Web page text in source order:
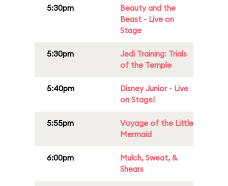
5:30pm
Beauty and the
Beast - Live on
Stage
5:30pm
Jedi Training: Trials
of the Temple
5:40pm
Disney Junior - Live
on Stage!
5:55pm
Voyage of the Little
Mermaid
6:00pm
Mulch, Sweat, &
Shears